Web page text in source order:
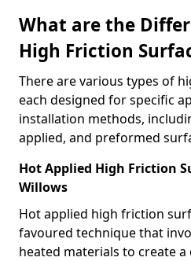
What are the
High Friction
There are various types of
each designed for specific
installation methods,
applied, and preformed
Hot Applied High Friction
Willows
Hot applied high friction
favoured technique that
heated materials to create